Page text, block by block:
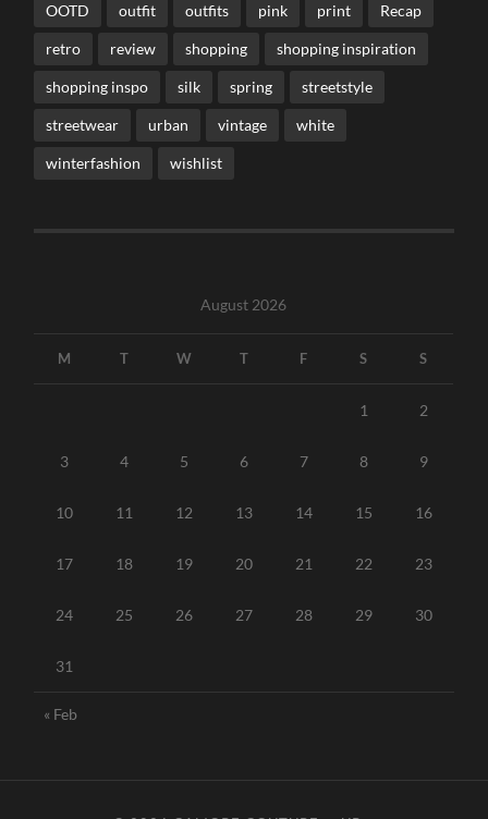
OOTD outfit outfits pink print Recap
retro review shopping shopping inspiration
shopping inspo silk spring streetstyle
streetwear urban vintage white
winterfashion wishlist
August 2026
M T W T F S S
1 2
3 4 5 6 7 8 9
10 11 12 13 14 15 16
17 18 19 20 21 22 23
24 25 26 27 28 29 30
31
« Feb